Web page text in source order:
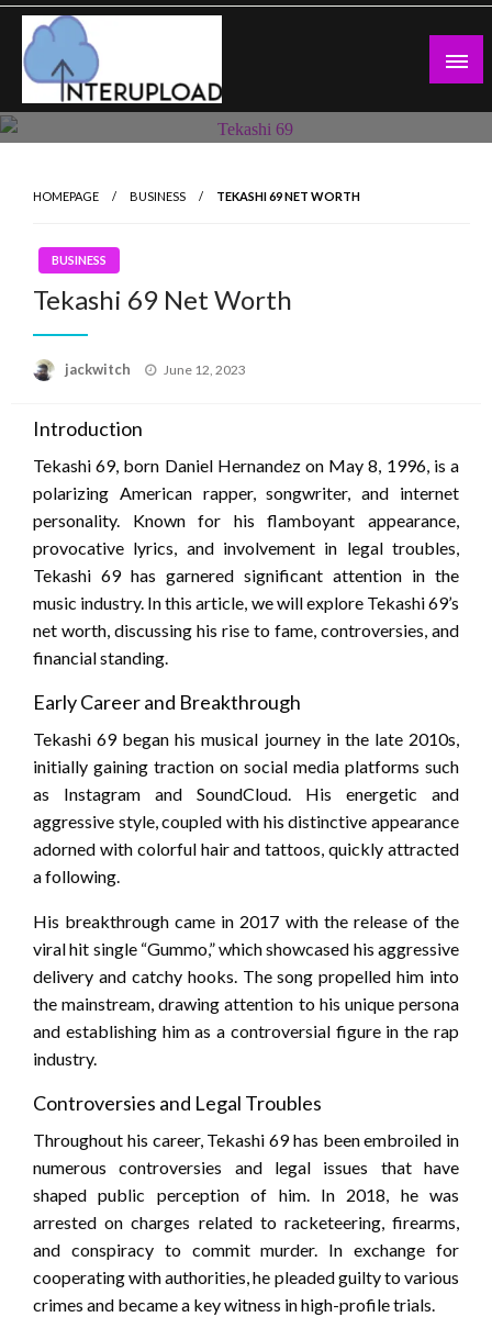
Skip
content
Latest News and Story
HOMEPAGE BUSINESS TEKASHI 69 NET WORTH
BUSINESS
Tekashi 69 Net Worth
jackwitch
Posted
June 12, 2023
Introduction
Tekashi 69, born Daniel Hernandez on May 8, 1996, is a
polarizing American rapper, songwriter, and internet
personality. Known for his flamboyant appearance,
provocative lyrics, and involvement in legal troubles,
Tekashi 69 has garnered significant attention in the
music industry. In this article, we will explore Tekashi 69’s
net worth, discussing his rise to fame, controversies, and
financial standing.
Early Career and Breakthrough
Tekashi 69 began his musical journey in the late 2010s,
initially gaining traction on social media platforms such
as Instagram and SoundCloud. His energetic and
aggressive style, coupled with his distinctive appearance
adorned with colorful hair and tattoos, quickly attracted
a following.
His breakthrough came in 2017 with the release of the
viral hit single “Gummo,” which showcased his aggressive
delivery and catchy hooks. The song propelled him into
the mainstream, drawing attention to his unique persona
and establishing him as a controversial figure in the rap
industry.
Controversies and Legal Troubles
Throughout his career, Tekashi 69 has been embroiled in
numerous controversies and legal issues that have
shaped public perception of him. In 2018, he was
arrested on charges related to racketeering, firearms,
and conspiracy to commit murder. In exchange for
cooperating with authorities, he pleaded guilty to various
crimes and became a key witness in high-profile trials.